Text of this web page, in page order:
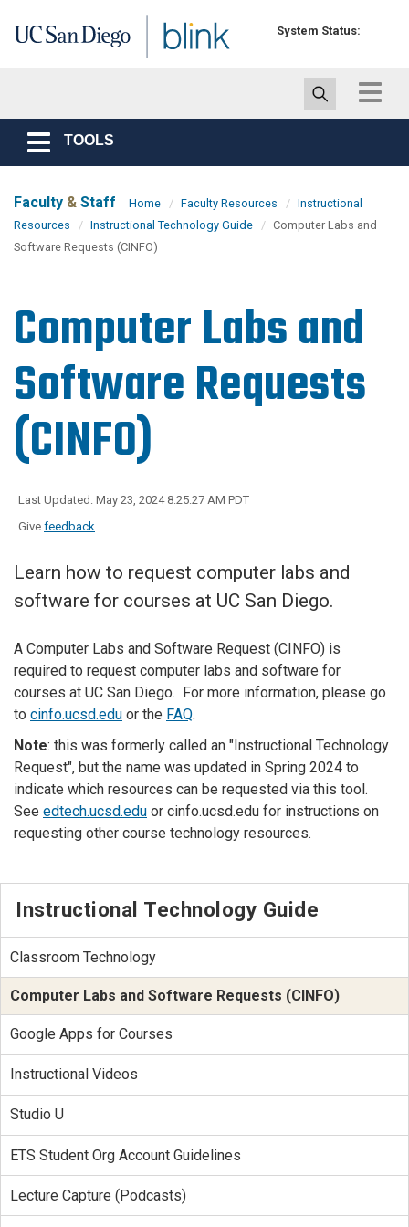
System Status:
Toggle
Toggle
navigation
TOOLS
Faculty & Staff Home Faculty Resources
Instructional
Resources
Instructional Technology Guide
Computer Labs and
Software Requests (CINFO)
Computer Labs and
Software Requests
(CINFO)
Last Updated: May 23, 2024 8:25:27 AM PDT
Give feedback
Learn how to request computer labs and
software for courses at UC San Diego.
A Computer Labs and Software Request (CINFO) is
required to request computer labs and software for
courses at UC San Diego. For more information, please go
to cinfo.ucsd.edu or the FAQ.
Note: this was formerly called an "Instructional Technology
Request", but the name was updated in Spring 2024 to
indicate which resources can be requested via this tool.
See edtech.ucsd.edu or cinfo.ucsd.edu for instructions on
requesting other course technology resources.
Instructional Technology Guide
Classroom Technology
Computer Labs and Software Requests (CINFO)
Google Apps for Courses
Instructional Videos
Studio U
ETS Student Org Account Guidelines
Lecture Capture (Podcasts)